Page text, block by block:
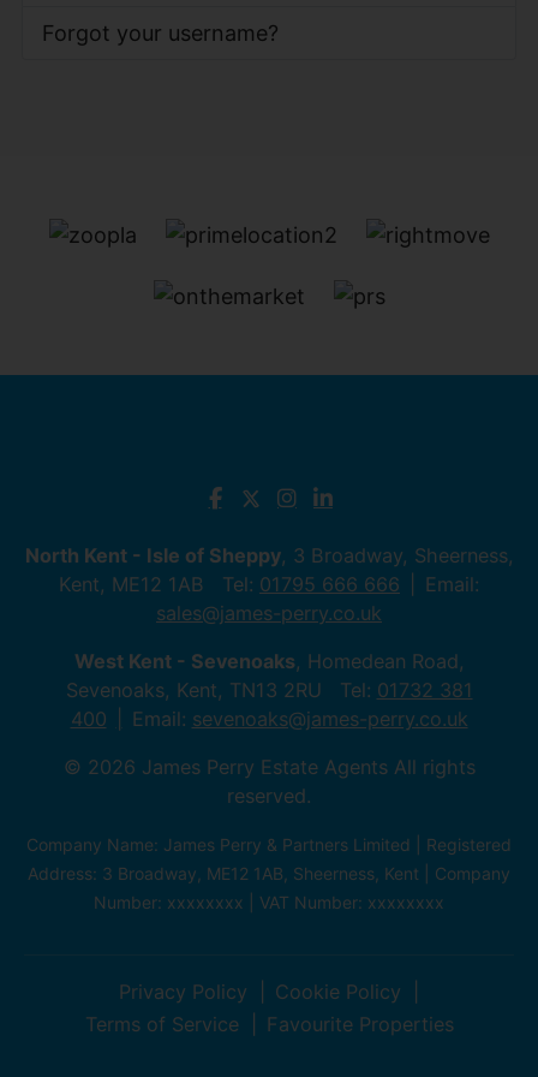
Forgot your username?
North Kent - Isle of Sheppy, 3 Broadway, Sheerness,
Kent, ME12 1AB Tel: 01795 666 666
Email:
sales@james-perry.co.uk
West Kent - Sevenoaks, Homedean Road,
Sevenoaks, Kent, TN13 2RU Tel: 01732 381
400
Email: sevenoaks@james-perry.co.uk
© 2026 James Perry Estate Agents All rights
reserved.
Company Name: James Perry & Partners Limited | Registered
Address: 3 Broadway, ME12 1AB, Sheerness, Kent | Company
Number: xxxxxxxx | VAT Number: xxxxxxxx
Privacy Policy
Cookie Policy
Terms of Service
Favourite Properties